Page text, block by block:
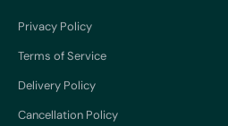
Privacy Policy
Terms of Service
Delivery Policy
Cancellation Policy